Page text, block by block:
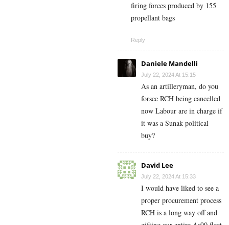
firing forces produced by 155
propellant bags
Reply
Daniele Mandelli
July 22, 2024 At 15:15
As an artilleryman, do you
forsee RCH being cancelled
now Labour are in charge if
it was a Sunak political
buy?
David Lee
July 22, 2024 At 15:33
I would have liked to see a
proper procurement process
RCH is a long way off and